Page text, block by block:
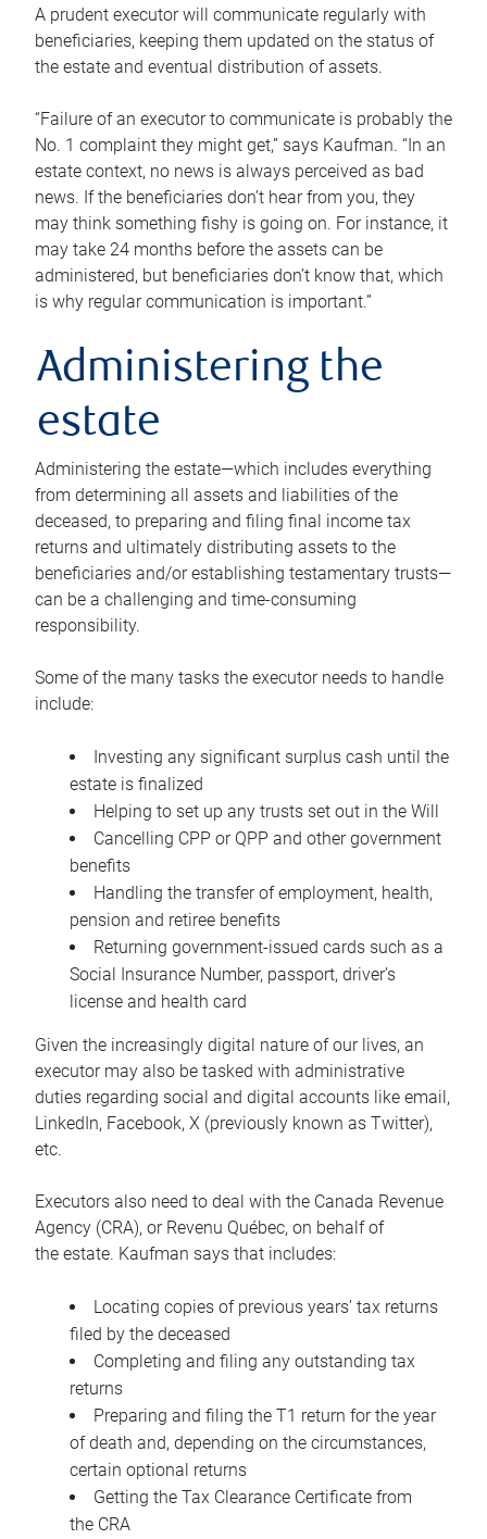
A prudent executor will communicate regularly with
beneficiaries, keeping them updated on the status of
the estate and eventual distribution of assets.
“Failure of an executor to communicate is probably the
No. 1 complaint they might get,” says Kaufman. “In an
estate context, no news is always perceived as bad
news. If the beneficiaries don’t hear from you, they
may think something fishy is going on. For instance, it
may take 24 months before the assets can be
administered, but beneficiaries don’t know that, which
is why regular communication is important.”
Administering the
estate
Administering the estate—which includes everything
from determining all assets and liabilities of the
deceased, to preparing and filing final income tax
returns and ultimately distributing assets to the
beneficiaries and/or establishing testamentary trusts—
can be a challenging and time-consuming
responsibility.
Some of the many tasks the executor needs to handle
include:
Investing any significant surplus cash until the
estate is finalized
Helping to set up any trusts set out in the Will
Cancelling CPP or QPP and other government
benefits
Handling the transfer of employment, health,
pension and retiree benefits
Returning government-issued cards such as a
Social Insurance Number, passport, driver’s
license and health card
Given the increasingly digital nature of our lives, an
executor may also be tasked with administrative
duties regarding social and digital accounts like email,
LinkedIn, Facebook, X (previously known as Twitter),
etc.
Executors also need to deal with the Canada Revenue
Agency (CRA), or Revenu Québec, on behalf of
the estate. Kaufman says that includes:
Locating copies of previous years’ tax returns
filed by the deceased
Completing and filing any outstanding tax
returns
Preparing and filing the T1 return for the year
of death and, depending on the circumstances,
certain optional returns
Getting the Tax Clearance Certificate from
the CRA